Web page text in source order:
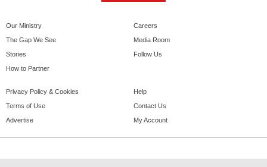
Our Ministry
The Gap We See
Stories
How to Partner
Careers
Media Room
Follow Us
Privacy Policy & Cookies
Terms of Use
Advertise
Help
Contact Us
My Account